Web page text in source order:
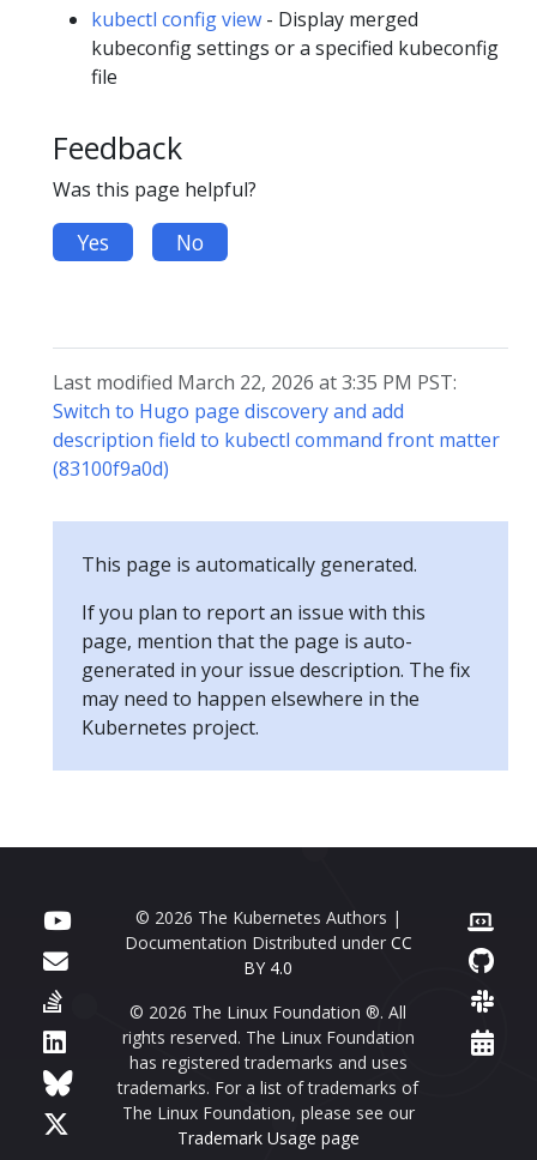
kubectl config view - Display merged
kubeconfig settings or a specified kubeconfig
file
Feedback
Was this page helpful?
Yes No
Last modified March 22, 2026 at 3:35 PM PST:
Switch to Hugo page discovery and add
description field to kubectl command front matter
(83100f9a0d)
This page is automatically generated.
If you plan to report an issue with this
page, mention that the page is auto-
generated in your issue description. The fix
may need to happen elsewhere in the
Kubernetes project.
© 2026 The Kubernetes Authors |
Documentation Distributed under CC
BY 4.0
© 2026 The Linux Foundation ®. All
rights reserved. The Linux Foundation
has registered trademarks and uses
trademarks. For a list of trademarks of
The Linux Foundation, please see our
Trademark Usage page